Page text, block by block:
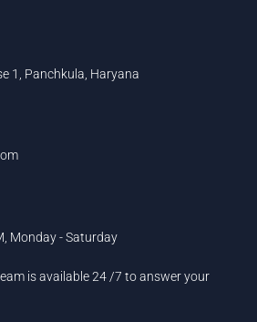
1, Panchkula, Haryana
Monday - Saturday
is available 24 /7 to answer your